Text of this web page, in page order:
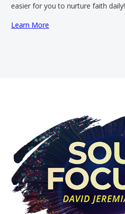
easier for you to nurture faith daily!
Learn More